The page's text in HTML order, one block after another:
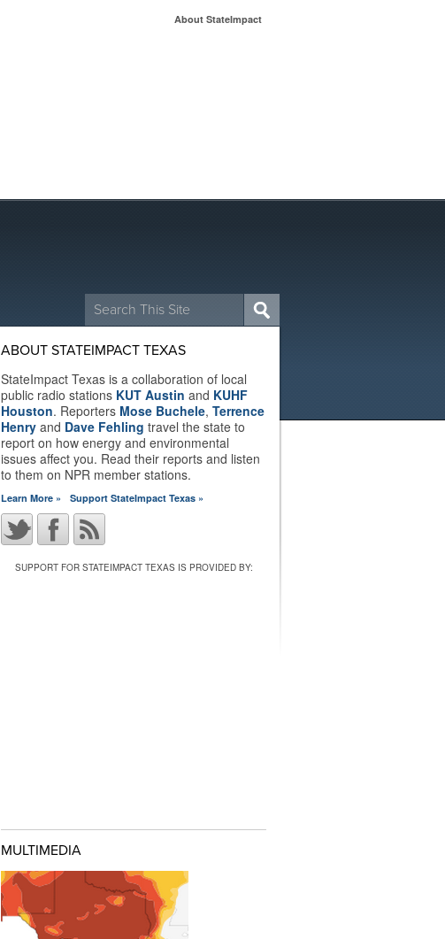
About StateImpact
Search
for:
ABOUT STATEIMPACT TEXAS
StateImpact Texas is a collaboration of local
public radio stations KUT Austin and KUHF
Houston. Reporters Mose Buchele, Terrence
Henry and Dave Fehling travel the state to
report on how energy and environmental
issues affect you. Read their reports and listen
to them on NPR member stations.
Learn More » Support StateImpact Texas »
SUPPORT FOR STATEIMPACT TEXAS IS PROVIDED BY:
MULTIMEDIA